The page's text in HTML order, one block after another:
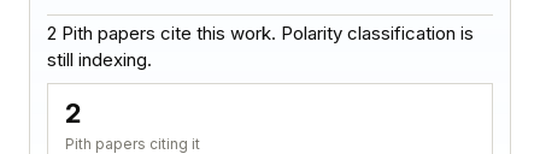
2 Pith papers cite this work. Polarity classification is
still indexing.
2
Pith papers citing it